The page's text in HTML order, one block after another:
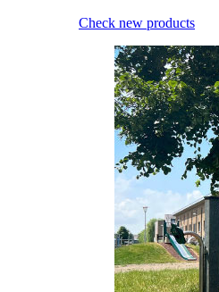
Check new products